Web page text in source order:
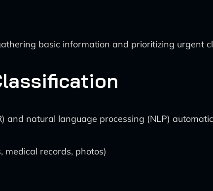
basic information and prioritizing urgent
and natural language processing (NLP)
medical records, photos)